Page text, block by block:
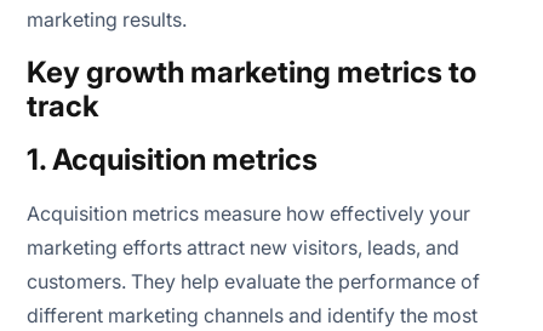
marketing results.
Key growth marketing metrics to
track
1. Acquisition metrics
Acquisition metrics measure how effectively your
marketing efforts attract new visitors, leads, and
customers. They help evaluate the performance of
different marketing channels and identify the most